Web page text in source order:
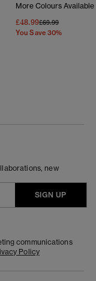
More Colours Available
£48.99Price Reduced
£69.99To
You Save 30%
new
SIGN UP
communications
Policy